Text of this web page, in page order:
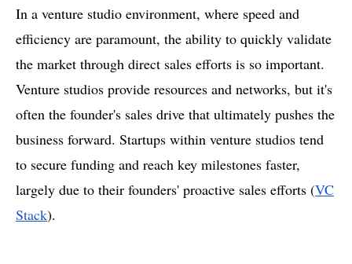
In a venture studio environment, where speed and
efficiency are paramount, the ability to quickly validate
the market through direct sales efforts is so important.
Venture studios provide resources and networks, but it's
often the founder's sales drive that ultimately pushes the
business forward. Startups within venture studios tend
to secure funding and reach key milestones faster,
largely due to their founders' proactive sales efforts​ (VC
Stack).